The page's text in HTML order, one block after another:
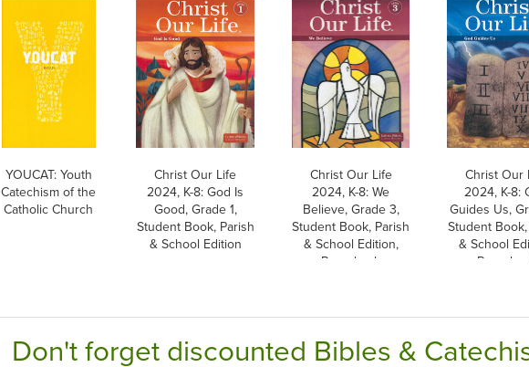
YOUCAT: Youth
Catechism of the
Catholic Church
Christ Our Life
2024, K-8: God Is
Good, Grade 1,
Student Book, Parish
& School Edition
Christ Our Life
2024, K-8: We
Believe, Grade 3,
Student Book, Parish
& School Edition,
Paperback
Christ Our
2024, K-8:
Guides Us,
Student
& School
Don't forget discounted Bibles &